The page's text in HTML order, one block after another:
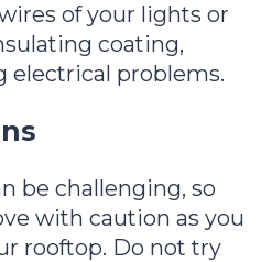
of your lights or
coating,
electrical problems.
be challenging, so
with caution as you
rooftop. Do not try